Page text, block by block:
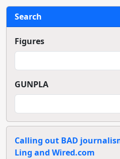
Search
Figures
GUNPLA
Calling out BAD
Ling and Wired.com